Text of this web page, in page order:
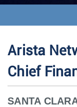
Arista
Chief
SANTA